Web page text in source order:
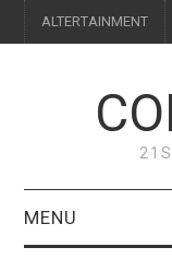
ALTERTAINMENT
MENU